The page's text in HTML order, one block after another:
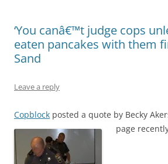
‘You canâ€™t judge cops
eaten pancakes with them
Sand
Leave a reply
Copblock posted a quote by Becky
page